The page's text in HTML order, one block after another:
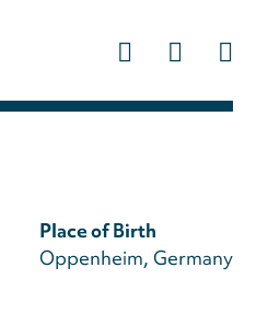
Place of Birth
Oppenheim, Germany